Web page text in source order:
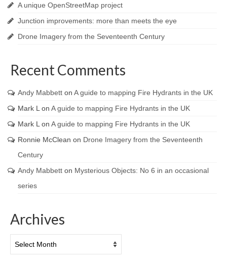
A unique OpenStreetMap project
Junction improvements: more than meets the eye
Drone Imagery from the Seventeenth Century
Recent Comments
Andy Mabbett on A guide to mapping Fire Hydrants in the UK
Mark L on A guide to mapping Fire Hydrants in the UK
Mark L on A guide to mapping Fire Hydrants in the UK
Ronnie McClean on Drone Imagery from the Seventeenth
Century
Andy Mabbett on Mysterious Objects: No 6 in an occasional
series
Archives